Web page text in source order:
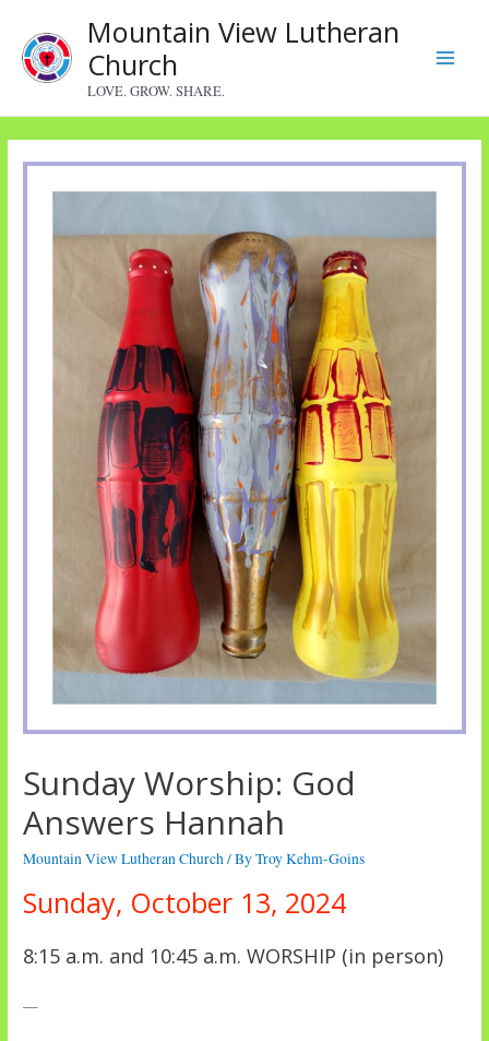
content
Mountain View Lutheran
Church
LOVE. GROW. SHARE.
Menu
Sunday Worship: God
Answers Hannah
Mountain View Lutheran Church/ ByTroy Kehm-Goins
Sunday, October 13, 2024
8:15 a.m. and 10:45 a.m. WORSHIP (in person)
—